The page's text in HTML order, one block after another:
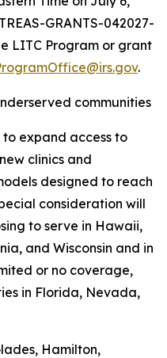
GRANTS-042027-
LITC Program or grant
.
communities
to expand access to
clinics and
designed to reach
consideration will
to serve in Hawaii,
and Wisconsin and in
or no coverage,
in Florida, Nevada,
Hamilton,